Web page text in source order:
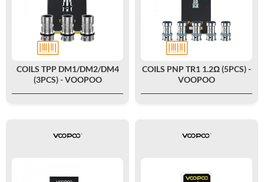
COILS TPP DM1/DM2/DM4
(3PCS) - VOOPOO
COILS PNP TR1 1.2Ω (5PCS) -
VOOPOO